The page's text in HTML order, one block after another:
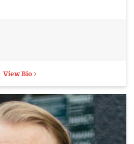
View Bio